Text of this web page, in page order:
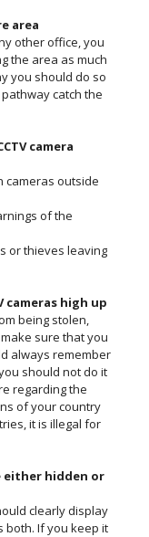
area
other office, you
the area as much
you should do so
catch the
camera
cameras outside
of the
or thieves leaving
cameras high up
being stolen,
sure that you
always remember
should not do it
regarding the
of your country
it is illegal for
either hidden or
clearly display
both. If you keep it